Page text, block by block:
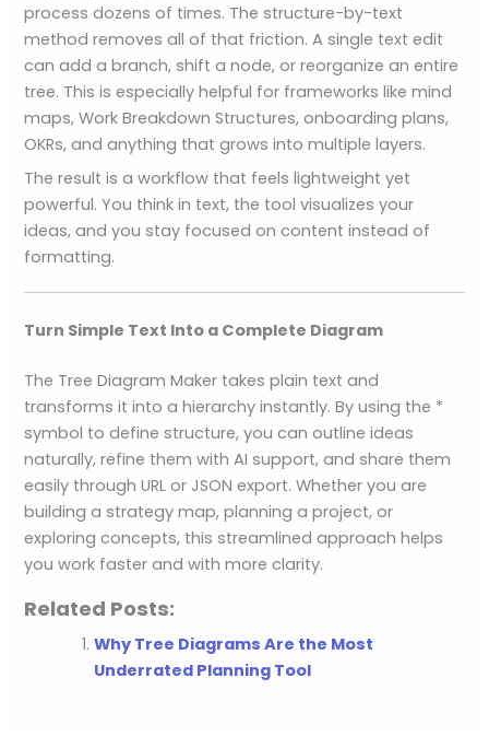
process dozens of times. The structure-by-text
method removes all of that friction. A single text edit
can add a branch, shift a node, or reorganize an entire
tree. This is especially helpful for frameworks like mind
maps, Work Breakdown Structures, onboarding plans,
OKRs, and anything that grows into multiple layers.
The result is a workflow that feels lightweight yet
powerful. You think in text, the tool visualizes your
ideas, and you stay focused on content instead of
formatting.
Turn Simple Text Into a Complete Diagram
The Tree Diagram Maker takes plain text and
transforms it into a hierarchy instantly. By using the *
symbol to define structure, you can outline ideas
naturally, refine them with AI support, and share them
easily through URL or JSON export. Whether you are
building a strategy map, planning a project, or
exploring concepts, this streamlined approach helps
you work faster and with more clarity.
Related Posts:
Why Tree Diagrams Are the Most
Underrated Planning Tool